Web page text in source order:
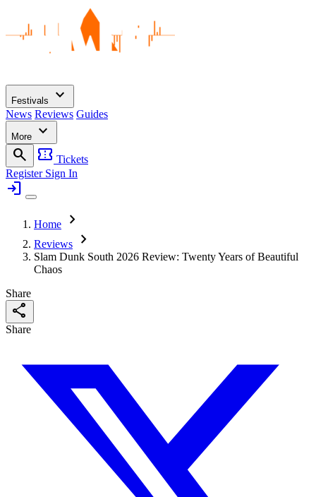
Festivals expand_more
News Reviews Guides
More
expand_more
search
confirmation_number Tickets
Register Sign In
login
Home chevron_right
Reviews chevron_right
Slam Dunk South 2026 Review: Twenty Years of Beautiful
Chaos
Share
share
Share